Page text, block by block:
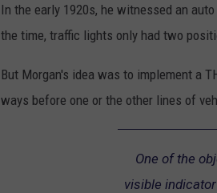
In the early 1920s, he witnessed an
the time, traffic lights only had two
But Morgan's idea was to implement a
ways before one or the other lines of
One of the
visible